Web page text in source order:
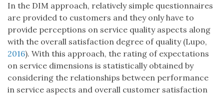
In the DIM approach, relatively simple questionnaires
are provided to customers and they only have to
provide perceptions on service quality aspects along
with the overall satisfaction degree of quality (Lupo,
2016). With this approach, the rating of expectations
on service dimensions is statistically obtained by
considering the relationships between performance
in service aspects and overall customer satisfaction